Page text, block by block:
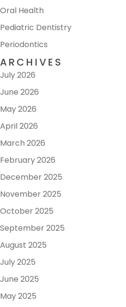
Oral Health
Pediatric Dentistry
Periodontics
ARCHIVES
July 2026
June 2026
May 2026
April 2026
March 2026
February 2026
December 2025
November 2025
October 2025
September 2025
August 2025
July 2025
June 2025
May 2025